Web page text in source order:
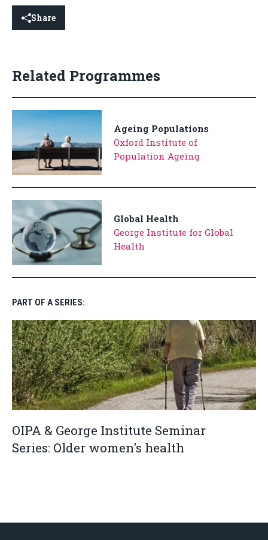
Share
Related Programmes
Ageing Populations
Oxford Institute of
Population Ageing
Global Health
George Institute for Global
Health
PART OF A SERIES:
OIPA & George Institute Seminar
Series: Older women's health